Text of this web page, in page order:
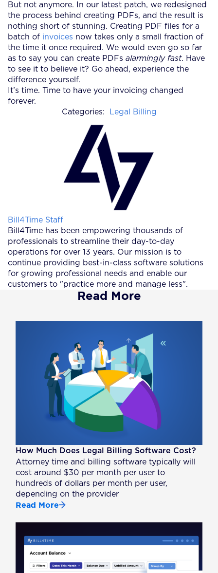
But not anymore. In our latest patch, we redesigned
the process behind creating PDFs, and the result is
nothing short of stunning. Creating PDF files for a
batch of invoices now takes only a small fraction of
the time it once required. We would even go so far
as to say you can create PDFs alarmingly fast. Have
to see it to believe it? Go ahead, experience the
difference yourself.
It’s time. Time to have your invoicing changed
forever.
Categories:
Legal Billing
Posted by
Bill4Time Staff
Bill4Time has been empowering thousands of
professionals to streamline their day-to-day
operations for over 13 years. Our mission is to
continue providing best-in-class software solutions
for growing professional needs and enable our
customers to "practice more and manage less".
Read More
How Much Does Legal Billing Software Cost?
Attorney time and billing software typically will
cost around $30 per month per user to
hundreds of dollars per month per user,
depending on the provider
Read More